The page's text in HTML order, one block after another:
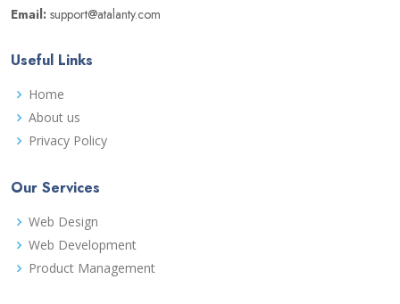
Email: support@atalanty.com
Useful Links
Home
About us
Privacy Policy
Our Services
Web Design
Web Development
Product Management